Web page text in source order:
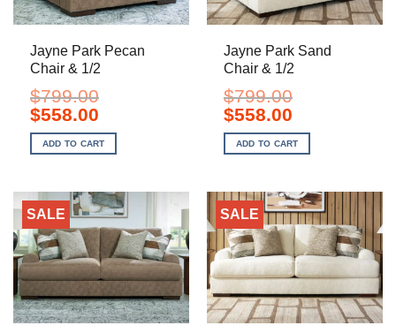
Jayne Park Pecan
Chair & 1/2
$799.00
Original
price
was:
$799.00.
$558.00Current
is:
$558.00.
ADD TO CART
Jayne Park Sand
Chair & 1/2
$799.00
Original
price
was:
$799.00.
$558.00Current
is:
$558.00.
ADD TO CART
SALE SALE